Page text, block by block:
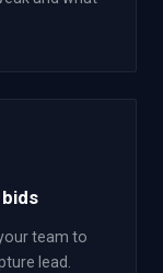
team to
lead.